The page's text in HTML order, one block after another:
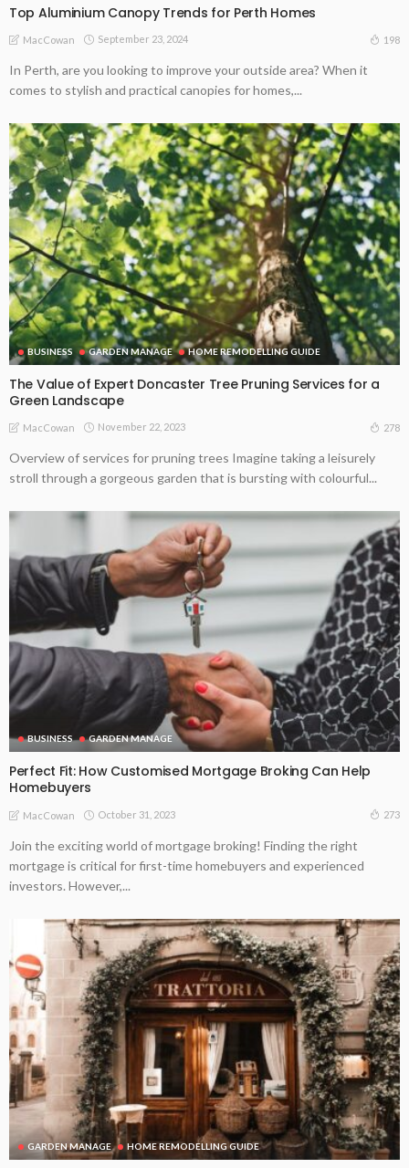
Top Aluminium Canopy Trends for Perth Homes
MacCowan September 23, 2024 198
In Perth, are you looking to improve your outside area? When it
comes to stylish and practical canopies for homes,...
BUSINESS GARDEN MANAGE HOME REMODELLING GUIDE
The Value of Expert Doncaster Tree Pruning Services for a
Green Landscape
MacCowan November 22, 2023 278
Overview of services for pruning trees Imagine taking a leisurely
stroll through a gorgeous garden that is bursting with colourful...
BUSINESS GARDEN MANAGE
Perfect Fit: How Customised Mortgage Broking Can Help
Homebuyers
MacCowan October 31, 2023 273
Join the exciting world of mortgage broking! Finding the right
mortgage is critical for first-time homebuyers and experienced
investors. However,...
GARDEN MANAGE HOME REMODELLING GUIDE